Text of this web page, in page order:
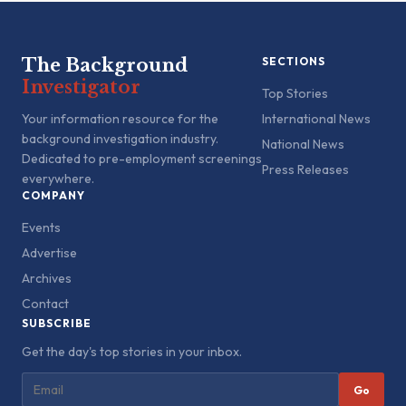
The Background
Investigator
Your information resource for the
background investigation industry.
Dedicated to pre-employment screenings
everywhere.
SECTIONS
Top Stories
International News
National News
Press Releases
COMPANY
Events
Advertise
Archives
Contact
SUBSCRIBE
Get the day's top stories in your inbox.
Go